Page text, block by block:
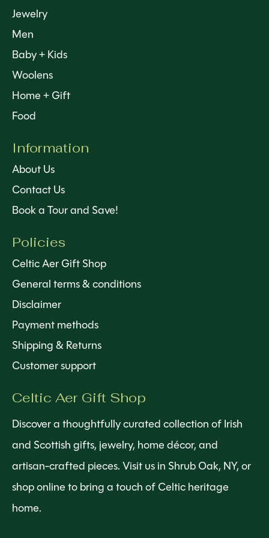
Jewelry
Men
Baby + Kids
Woolens
Home + Gift
Food
Information
About Us
Contact Us
Book a Tour and Save!
Policies
Celtic Aer Gift Shop
General terms & conditions
Disclaimer
Payment methods
Shipping & Returns
Customer support
Celtic Aer Gift Shop
Discover a thoughtfully curated collection of Irish
and Scottish gifts, jewelry, home décor, and
artisan-crafted pieces. Visit us in Shrub Oak, NY, or
shop online to bring a touch of Celtic heritage
home.